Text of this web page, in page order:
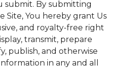
submit. By submitting
You hereby grant Us
and royalty-free right
transmit, prepare
publish, and otherwise
in any and all